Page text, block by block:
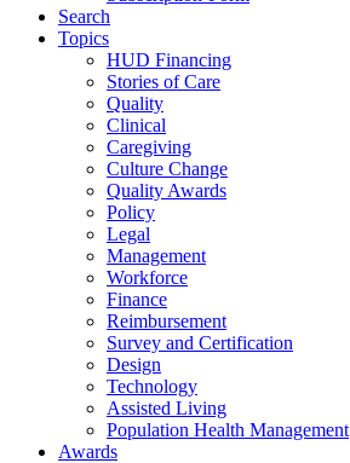
Search
Topics
HUD Financing
Stories of Care
Quality
Clinical
Caregiving
Culture Change
Quality Awards
Policy
Legal
Management
Workforce
Finance
Reimbursement
Survey and Certification
Design
Technology
Assisted Living
Population Health Management
Awards